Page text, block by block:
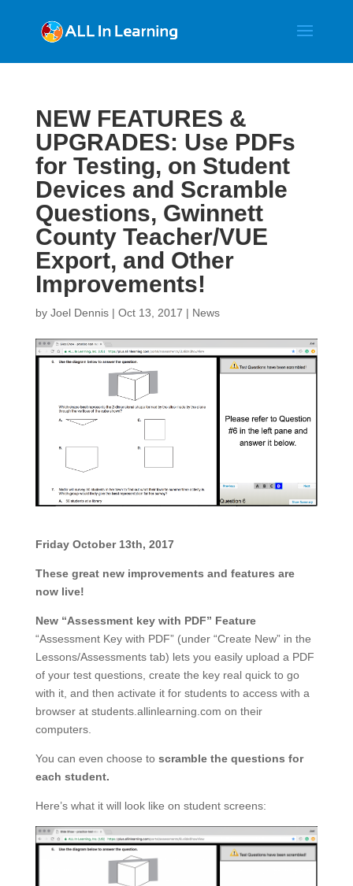
NEW FEATURES &
UPGRADES: Use PDFs
for Testing, on Student
Devices and Scramble
Questions, Gwinnett
County Teacher/VUE
Export, and Other
Improvements!
by Joel Dennis| Oct 13, 2017 | News
Friday October 13th, 2017
These great new improvements and features are
now live!
New “Assessment key with PDF” Feature
“Assessment Key with PDF” (under “Create New” in the
Lessons/Assessments tab) lets you easily upload a PDF
of your test questions, create the key real quick to go
with it, and then activate it for students to access with a
browser at students.allinlearning.com on their
computers.
You can even choose to scramble the questions for
each student.
Here’s what it will look like on student screens: